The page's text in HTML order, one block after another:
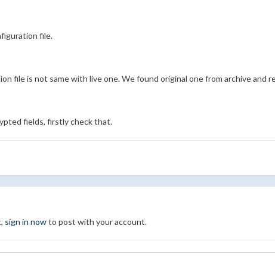
file.
file is not same with live one. We found original one from archive and
fields, firstly check that.
sign in nowto post with your account.